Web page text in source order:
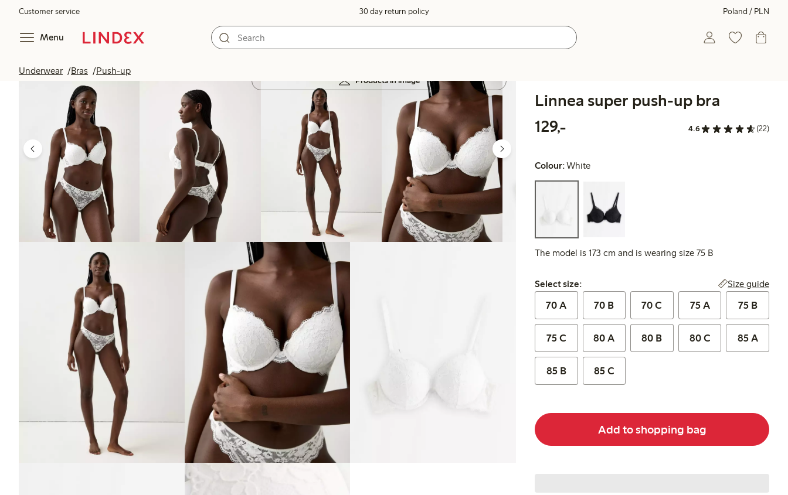
Customer service 30 day return policy Poland / PLN
Menu
Underwear Bras Push-up
Products in image
Linnea super push-up bra
129,-
4.6 (22)
Colour:White
The model is 173 cm and is wearing size 75 B
Select size:
Select size: Size guide
70 A 70 B 70 C 75 A 75 B
75 C 80 A 80 B 80 C 85 A
85 B 85 C
Add to shopping bag